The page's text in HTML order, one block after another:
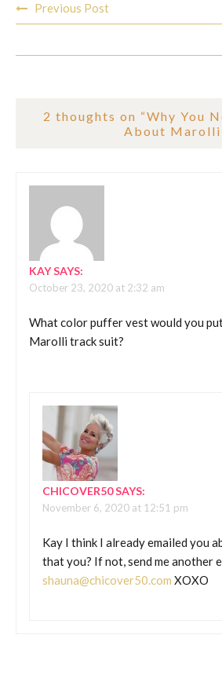
navigation
Previous Post
2 thoughts on “Why You
About Marolli
KAYSAYS:
October 23, 2020 at 2:32 am
What color puffer vest would you
Marolli track suit?
CHICOVER50SAYS:
November 6, 2020 at 12:51 pm
Kay I think I already emailed you
that you? If not, send me another
shauna@chicover50.com XOXO